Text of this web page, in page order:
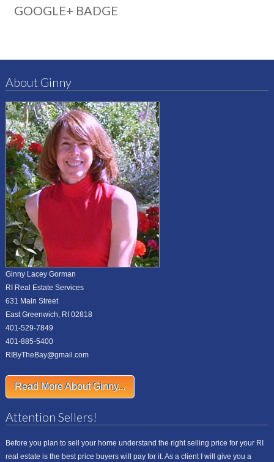
GOOGLE+ BADGE
About Ginny
Ginny Lacey Gorman
RI Real Estate Services
631 Main Street
East Greenwich, RI 02818
401-529-7849
401-885-5400
RIByTheBay@gmail.com
Read More About Ginny...
Attention Sellers!
Before you plan to sell your home understand the right selling price for your RI
real estate is the best price buyers will pay for it. As a client I will give you a